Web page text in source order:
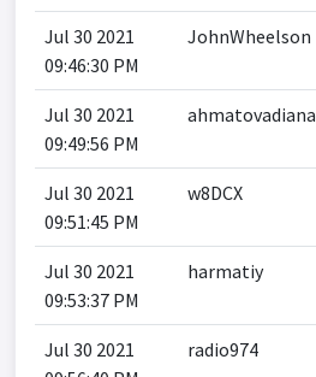
Jul 30 2021
09:46:30 PM
JohnWheelson
Jul 30 2021
09:49:56 PM
ahmatovadiana
Jul 30 2021
09:51:45 PM
w8DCX
Jul 30 2021
09:53:37 PM
harmatiy
Jul 30 2021
radio974